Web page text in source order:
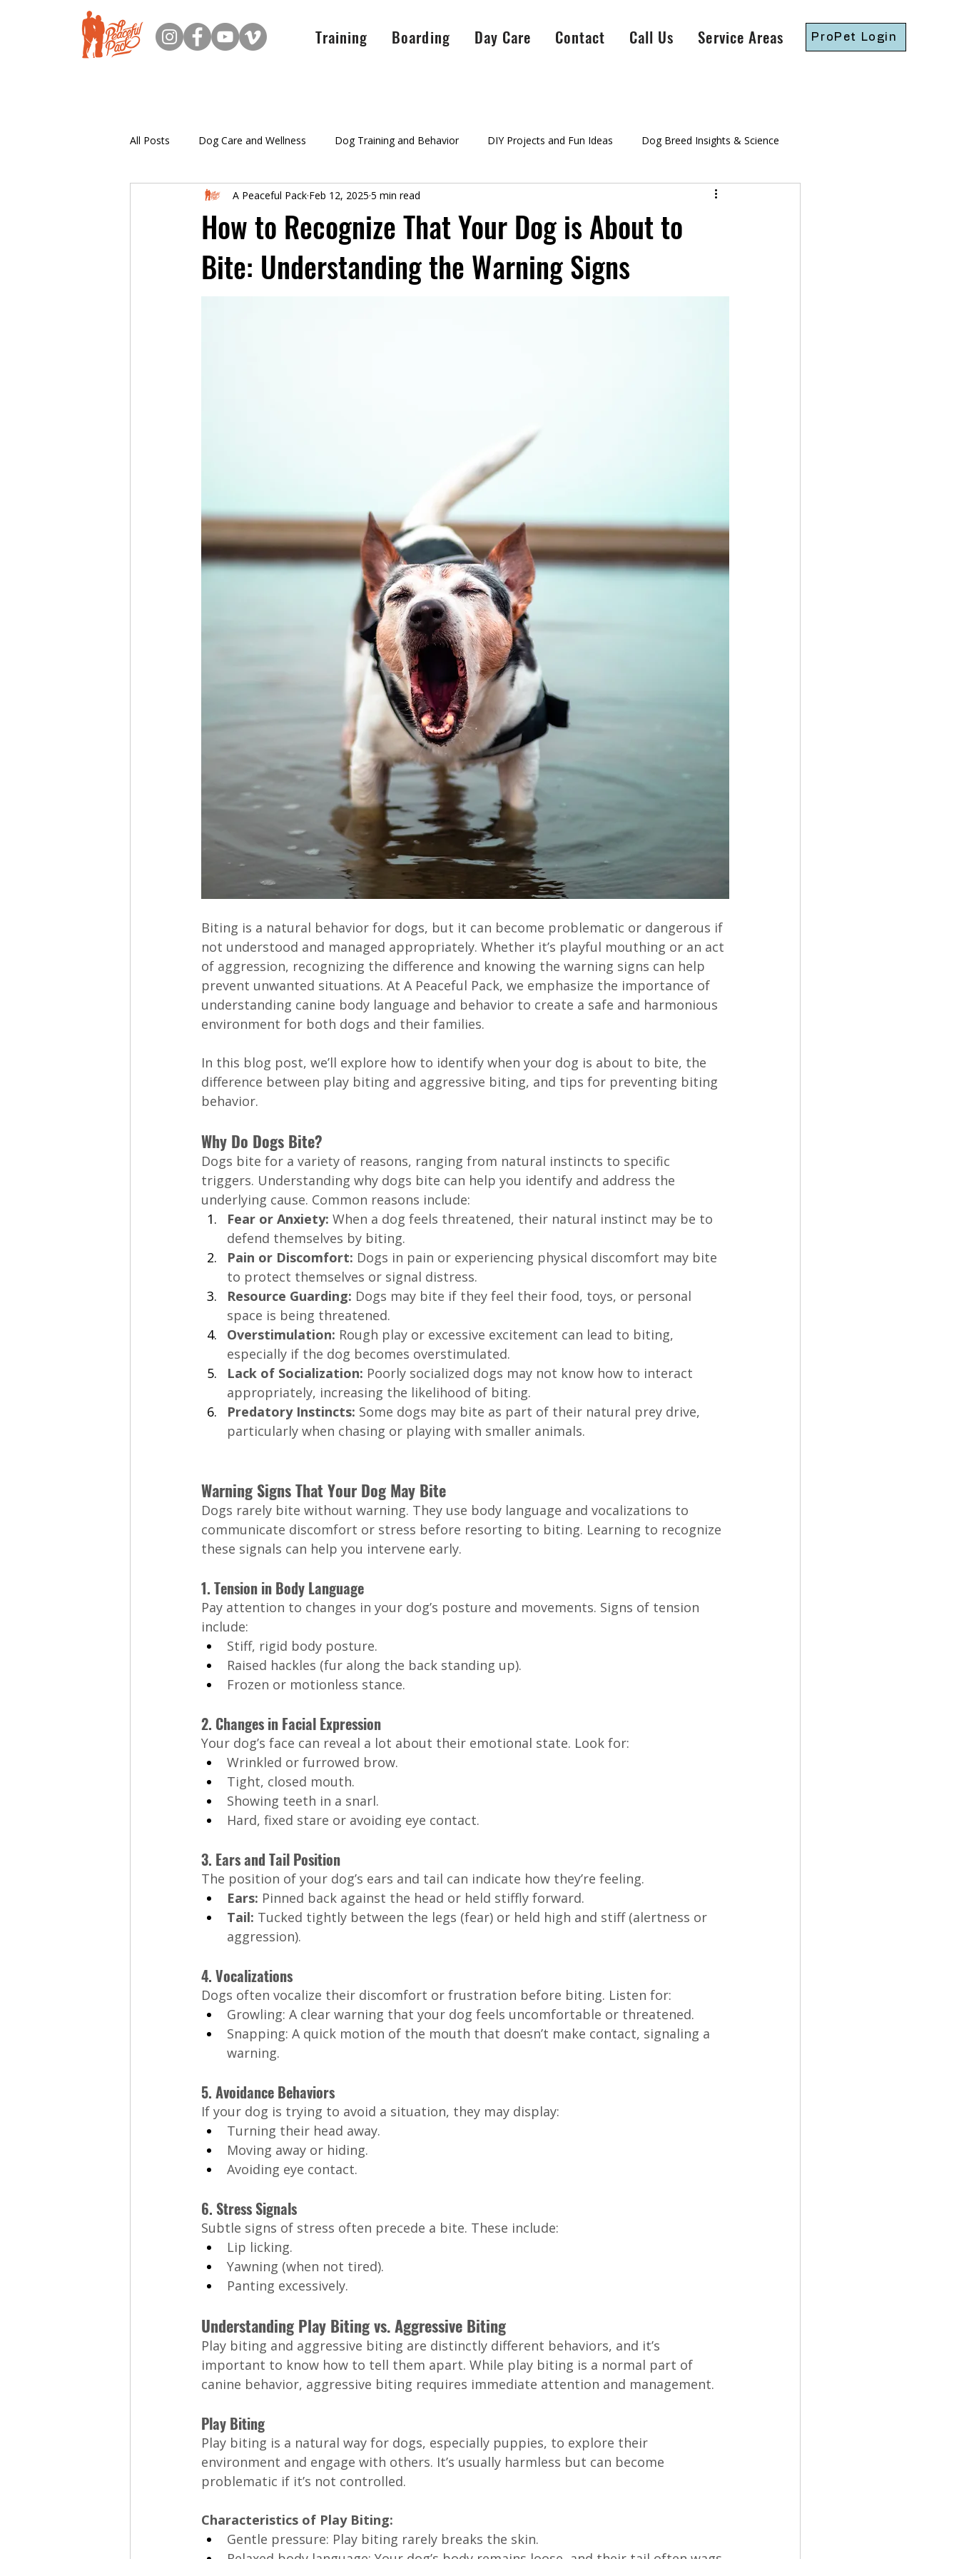
Training Boarding Day Care Contact Call Us Service Areas ProPet Login
All Posts Dog Care and Wellness Dog Training and Behavior DIY Projects and Fun Ideas Dog Breed Insights & Science
New Dog Owner Resources A Peaceful Pack Info Aggressive Dog Training
Puppy Training
How to Recognize That Your Dog is About to
Bite: Understanding the Warning Signs
A Peaceful Pack Feb 12, 2025 5 min read
Biting is a natural behavior for dogs, but it can become problematic or dangerous if
not understood and managed appropriately. Whether it’s playful mouthing or an act
of aggression, recognizing the difference and knowing the warning signs can help
prevent unwanted situations. At A Peaceful Pack, we emphasize the importance of
understanding canine body language and behavior to create a safe and harmonious
environment for both dogs and their families.
In this blog post, we’ll explore how to identify when your dog is about to bite, the
difference between play biting and aggressive biting, and tips for preventing biting
behavior.
Why Do Dogs Bite?
Dogs bite for a variety of reasons, ranging from natural instincts to specific
triggers. Understanding why dogs bite can help you identify and address the
underlying cause. Common reasons include:
Fear or Anxiety: When a dog feels threatened, their natural instinct may be to
defend themselves by biting.
Pain or Discomfort: Dogs in pain or experiencing physical discomfort may bite
to protect themselves or signal distress.
Resource Guarding: Dogs may bite if they feel their food, toys, or personal
space is being threatened.
Overstimulation: Rough play or excessive excitement can lead to biting,
especially if the dog becomes overstimulated.
Lack of Socialization: Poorly socialized dogs may not know how to interact
appropriately, increasing the likelihood of biting.
Predatory Instincts: Some dogs may bite as part of their natural prey drive,
particularly when chasing or playing with smaller animals.
Warning Signs That Your Dog May Bite
Dogs rarely bite without warning. They use body language and vocalizations to
communicate discomfort or stress before resorting to biting. Learning to recognize
these signals can help you intervene early.
1. Tension in Body Language
Pay attention to changes in your dog’s posture and movements. Signs of tension
include:
Stiff, rigid body posture.
Raised hackles (fur along the back standing up).
Frozen or motionless stance.
2. Changes in Facial Expression
Your dog’s face can reveal a lot about their emotional state. Look for:
Wrinkled or furrowed brow.
Tight, closed mouth.
Showing teeth in a snarl.
Hard, fixed stare or avoiding eye contact.
3. Ears and Tail Position
The position of your dog’s ears and tail can indicate how they’re feeling.
Ears: Pinned back against the head or held stiffly forward.
Tail: Tucked tightly between the legs (fear) or held high and stiff (alertness or
aggression).
4. Vocalizations
Dogs often vocalize their discomfort or frustration before biting. Listen for:
Growling: A clear warning that your dog feels uncomfortable or threatened.
Snapping: A quick motion of the mouth that doesn’t make contact, signaling a
warning.
5. Avoidance Behaviors
If your dog is trying to avoid a situation, they may display:
Turning their head away.
Moving away or hiding.
Avoiding eye contact.
6. Stress Signals
Subtle signs of stress often precede a bite. These include:
Lip licking.
Yawning (when not tired).
Panting excessively.
Understanding Play Biting vs. Aggressive Biting
Play biting and aggressive biting are distinctly different behaviors, and it’s
important to know how to tell them apart. While play biting is a normal part of
canine behavior, aggressive biting requires immediate attention and management.
Play Biting
Play biting is a natural way for dogs, especially puppies, to explore their
environment and engage with others. It’s usually harmless but can become
problematic if it’s not controlled.
Characteristics of Play Biting:
Gentle pressure: Play biting rarely breaks the skin.